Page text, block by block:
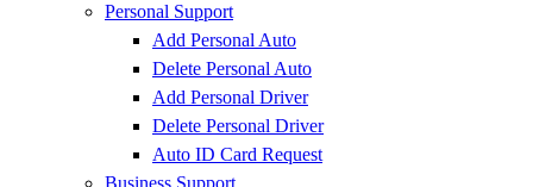
Personal Support
Add Personal Auto
Delete Personal Auto
Add Personal Driver
Delete Personal Driver
Auto ID Card Request
Business Support